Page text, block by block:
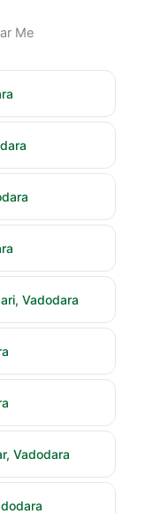
Me
Vadodara
Vadodara